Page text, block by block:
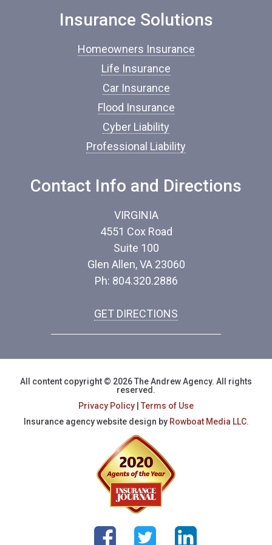
Insurance Solutions
Homeowners Insurance
Life Insurance
Car Insurance
Flood Insurance
Cyber Liability
Professional Liability
Contact Info and Directions
VIRGINIA
4551 Cox Road
Suite 100
Glen Allen, VA 23060
Ph: 804.320.2886
GET DIRECTIONS
All content copyright © 2026 The Andrew Agency. All rights
reserved.
Privacy Policy
Terms of Use
Insurance agency website design by Rowboat Media LLC.